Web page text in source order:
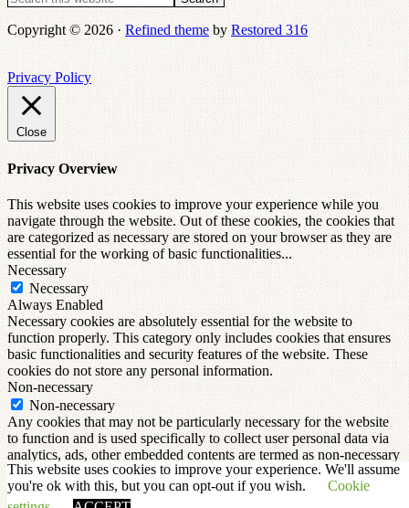
Copyright © 2026 · Refined themeby Restored 316
Privacy Policy
This website uses cookies to improve your experience. We'll assume
you're ok with this, but you can opt-out if you wish.
Cookie
Close
Privacy Overview
This website uses cookies to improve your experience while you
navigate through the website. Out of these cookies, the cookies that
are categorized as necessary are stored on your browser as they are
essential for the working of basic functionalities...
Necessary
Necessary
Always Enabled
Necessary cookies are absolutely essential for the website to
function properly. This category only includes cookies that ensures
basic functionalities and security features of the website. These
cookies do not store any personal information.
Non-necessary
Non-necessary
Any cookies that may not be particularly necessary for the website
to function and is used specifically to collect user personal data via
analytics, ads, other embedded contents are termed as non-necessary
cookies. It is mandatory to procure user consent prior to running
these cookies on your website.
SAVE & ACCEPT